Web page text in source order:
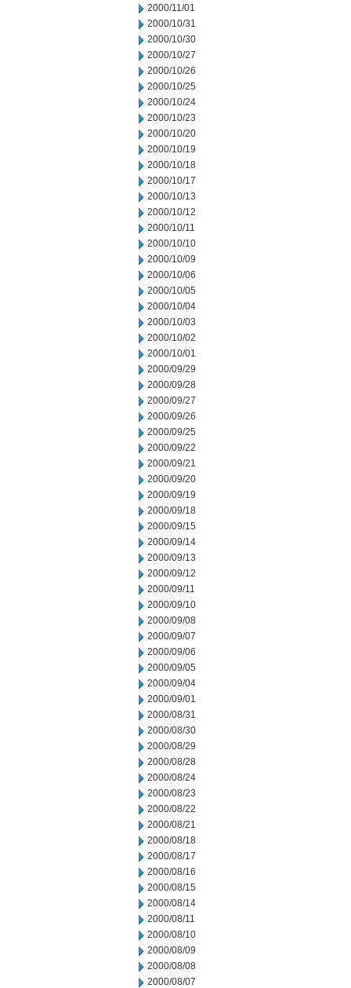
2000/11/01
2000/10/31
2000/10/30
2000/10/27
2000/10/26
2000/10/25
2000/10/24
2000/10/23
2000/10/20
2000/10/19
2000/10/18
2000/10/17
2000/10/13
2000/10/12
2000/10/11
2000/10/10
2000/10/09
2000/10/06
2000/10/05
2000/10/04
2000/10/03
2000/10/02
2000/10/01
2000/09/29
2000/09/28
2000/09/27
2000/09/26
2000/09/25
2000/09/22
2000/09/21
2000/09/20
2000/09/19
2000/09/18
2000/09/15
2000/09/14
2000/09/13
2000/09/12
2000/09/11
2000/09/10
2000/09/08
2000/09/07
2000/09/06
2000/09/05
2000/09/04
2000/09/01
2000/08/31
2000/08/30
2000/08/29
2000/08/28
2000/08/24
2000/08/23
2000/08/22
2000/08/21
2000/08/18
2000/08/17
2000/08/16
2000/08/15
2000/08/14
2000/08/11
2000/08/10
2000/08/09
2000/08/08
2000/08/07